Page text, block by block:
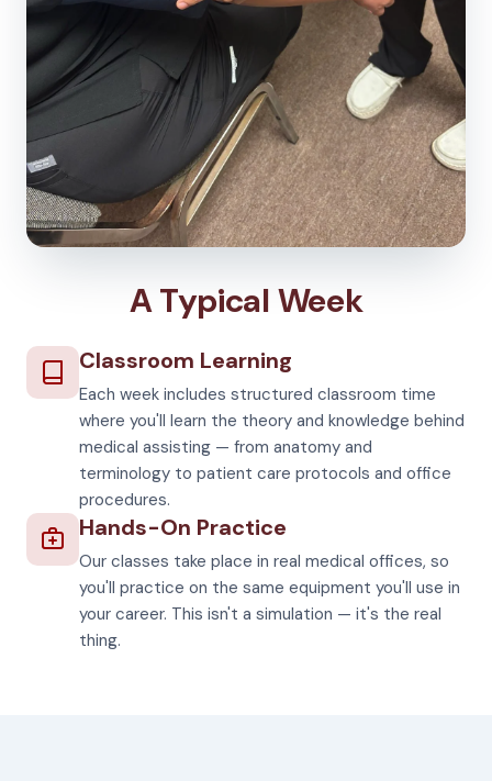
A Typical Week
Classroom Learning
Each week includes structured classroom time
where you'll learn the theory and knowledge behind
medical assisting — from anatomy and
terminology to patient care protocols and office
procedures.
Hands-On Practice
Our classes take place in real medical offices, so
you'll practice on the same equipment you'll use in
your career. This isn't a simulation — it's the real
thing.